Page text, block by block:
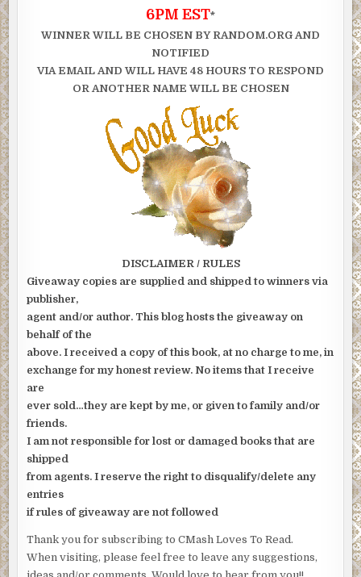
6PM EST*
WINNER WILL BE CHOSEN BY RANDOM.ORG AND
NOTIFIED
VIA EMAIL AND WILL HAVE 48 HOURS TO RESPOND
OR ANOTHER NAME WILL BE CHOSEN
DISCLAIMER / RULES
Giveaway copies are supplied and shipped to winners via
publisher,
agent and/or author. This blog hosts the giveaway on
behalf of the
above. I received a copy of this book, at no charge to me, in
exchange for my honest review. No items that I receive
are
ever sold…they are kept by me, or given to family and/or
friends.
I am not responsible for lost or damaged books that are
shipped
from agents. I reserve the right to disqualify/delete any
entries
if rules of giveaway are not followed
Thank you for subscribing to CMash Loves To Read.
When visiting, please feel free to leave any suggestions,